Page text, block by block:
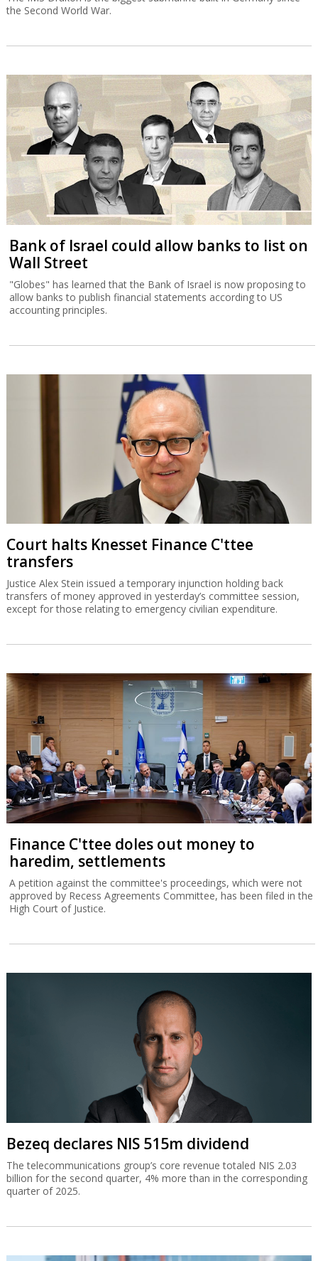
the Second World War.
Bank of Israel could allow banks to list on
Wall Street
"Globes" has learned that the Bank of Israel is now proposing to
allow banks to publish financial statements according to US
accounting principles.
Court halts Knesset Finance C'ttee
transfers
Justice Alex Stein issued a temporary injunction holding back
transfers of money approved in yesterday’s committee session,
except for those relating to emergency civilian expenditure.
Finance C'ttee doles out money to
haredim, settlements
A petition against the committee's proceedings, which were not
approved by Recess Agreements Committee, has been filed in the
High Court of Justice.
Bezeq declares NIS 515m dividend
The telecommunications group’s core revenue totaled NIS 2.03
billion for the second quarter, 4% more than in the corresponding
quarter of 2025.